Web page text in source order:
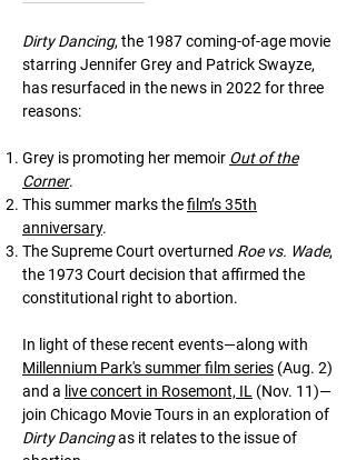
Dirty Dancing, the 1987 coming-of-age movie
starring Jennifer Grey and Patrick Swayze,
has resurfaced in the news in 2022 for three
reasons:
Grey is promoting her memoir Out of the
Corner.
This summer marks thefilm’s 35th
anniversary.
The Supreme Court overturned Roe vs. Wade,
the 1973 Court decision that affirmed the
constitutional right to abortion.
In light of these recent events—along with
Millennium Park's summer film series (Aug. 2)
and a live concert in Rosemont, IL (Nov. 11)—
join Chicago Movie Tours in an exploration of
Dirty Dancingas it relates to the issue of